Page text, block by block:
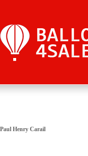
Paul Henry Carail